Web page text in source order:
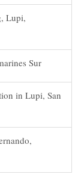
Lupi,
Sur
in Lupi, San